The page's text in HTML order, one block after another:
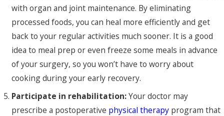
with organ and joint maintenance. By eliminating
processed foods, you can heal more efficiently and get
back to your regular activities much sooner. It is a good
idea to meal prep or even freeze some meals in advance
of your surgery, so you won’t have to worry about
cooking during your early recovery.
Participate in rehabilitation:Your doctor may
prescribe a postoperative physical therapy program that